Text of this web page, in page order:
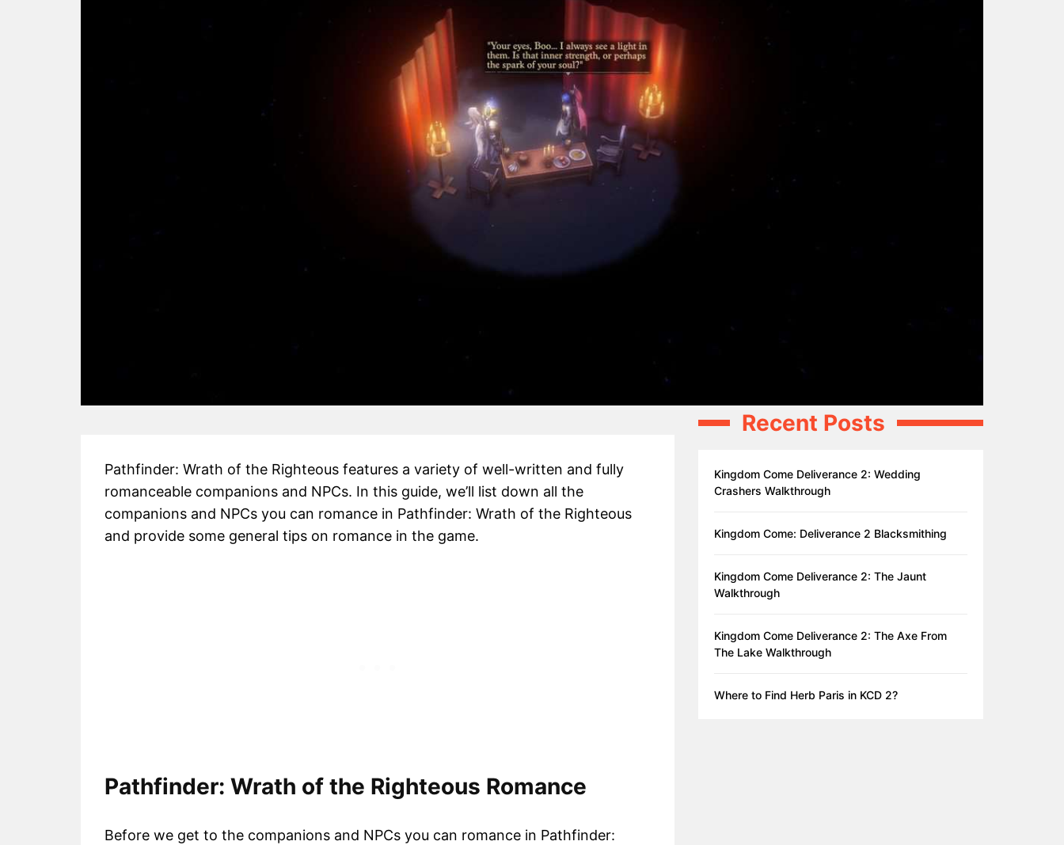
Pathfinder: Wrath of the Righteous features a variety of well-written and fully
romanceable companions and NPCs. In this guide, we’ll list down all the
companions and NPCs you can romance in Pathfinder: Wrath of the Righteous
and provide some general tips on romance in the game.
Pathfinder: Wrath of the Righteous Romance
Before we get to the companions and NPCs you can romance in Pathfinder:
Recent Posts
Kingdom Come Deliverance 2: Wedding
Crashers Walkthrough
Kingdom Come: Deliverance 2 Blacksmithing
Kingdom Come Deliverance 2: The Jaunt
Walkthrough
Kingdom Come Deliverance 2: The Axe From
The Lake Walkthrough
Where to Find Herb Paris in KCD 2?